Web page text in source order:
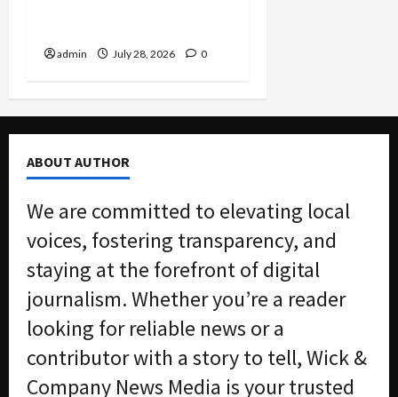
admin July 28, 2026 0
ABOUT AUTHOR
We are committed to elevating local
voices, fostering transparency, and
staying at the forefront of digital
journalism. Whether you’re a reader
looking for reliable news or a
contributor with a story to tell, Wick &
Company News Media is your trusted